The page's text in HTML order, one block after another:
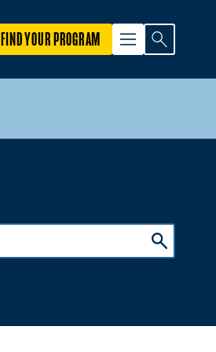
FIND YOUR PROGRAM